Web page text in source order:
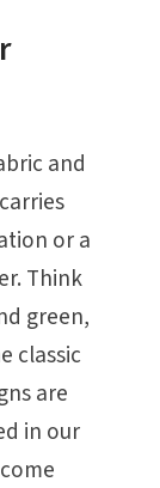
and
or a
Think
green,
classic
are
in our